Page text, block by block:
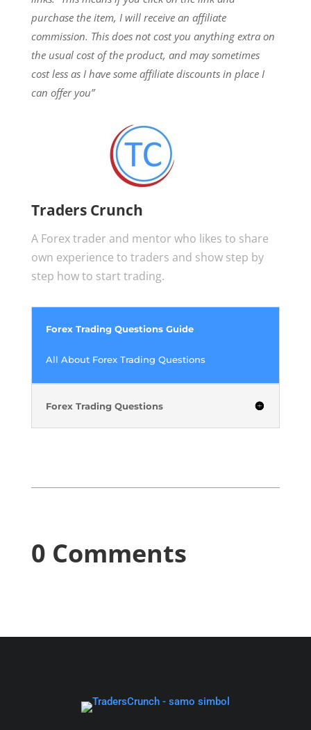
purchase the item, I will receive an affiliate
commission. This does not cost you anything extra on
the usual cost of the product, and may sometimes
cost less as I have some affiliate discounts in place I
can offer you”
Traders Crunch
A Forex trader and mentor who likes to share
own experience to traders and show step by
step how to start trading.
Forex Trading Questions Guide
All About Forex Trading Questions
Forex Trading Questions
0 Comments